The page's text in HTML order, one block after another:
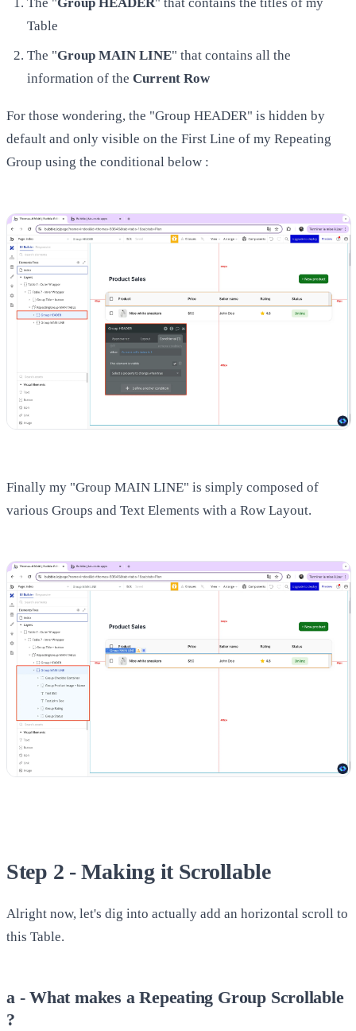
Table
The "Group MAIN LINE" that contains all the
information of the Current Row
For those wondering, the "Group HEADER" is hidden by
default and only visible on the First Line of my Repeating
Group using the conditional below :
Finally my "Group MAIN LINE" is simply composed of
various Groups and Text Elements with a Row Layout.
Step 2 - Making it Scrollable
Alright now, let's dig into actually add an horizontal scroll to
this Table.
a - What makes a Repeating Group Scrollable
?